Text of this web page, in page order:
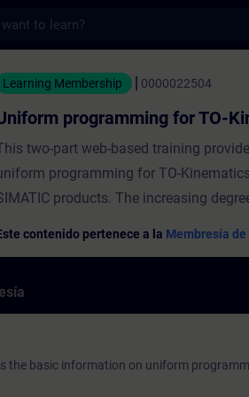
for TO-Kinematics
Learning Membership 0000022504
programming for TO-
two-part web-based training
programming for TO-
products. The increasing
builder. Here you will find
you know what challenges exist in
contenido pertenece a la Membresía
the basic information on uniform